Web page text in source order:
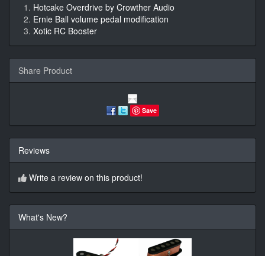
Hotcake Overdrive by Crowther Audio
Ernie Ball volume pedal modification
Xotic RC Booster
Share Product
Save
Reviews
Write a review on this product!
What's New?